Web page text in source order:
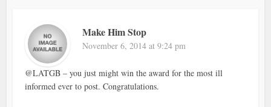
Make Him Stop
November 6, 2014 at 9:24 pm
@LATGB – you just might win the award for the most ill
informed ever to post. Congratulations.